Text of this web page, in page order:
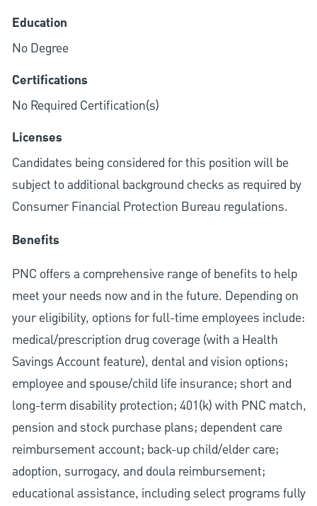
Education
No Degree
Certifications
No Required Certification(s)
Licenses
Candidates being considered for this position will be
subject to additional background checks as required by
Consumer Financial Protection Bureau regulations.
Benefits
PNC offers a comprehensive range of benefits to help
meet your needs now and in the future. Depending on
your eligibility, options for full-time employees include:
medical/prescription drug coverage (with a Health
Savings Account feature), dental and vision options;
employee and spouse/child life insurance; short and
long-term disability protection; 401(k) with PNC match,
pension and stock purchase plans; dependent care
reimbursement account; back-up child/elder care;
adoption, surrogacy, and doula reimbursement;
educational assistance, including select programs fully